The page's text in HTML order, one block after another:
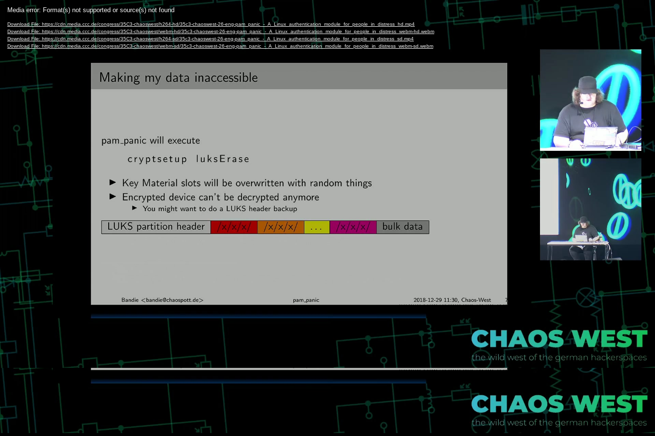
Video
PlayerMedia error: Format(s) not supported or source(s) not found
Download File: https://cdn.media.ccc.de/congress/35C3-chaoswest/h264-hd/35c3-chaoswest-26-eng-pam_panic_-_A_Linux_authentication_module_for_people_in_distress_hd.mp4
Download File: https://cdn.media.ccc.de/congress/35C3-chaoswest/webm-hd/35c3-chaoswest-26-eng-pam_panic_-_A_Linux_authentication_module_for_people_in_distress_webm-hd.webm
Download File: https://cdn.media.ccc.de/congress/35C3-chaoswest/h264-sd/35c3-chaoswest-26-eng-pam_panic_-_A_Linux_authentication_module_for_people_in_distress_sd.mp4
Download File: https://cdn.media.ccc.de/congress/35C3-chaoswest/webm-sd/35c3-chaoswest-26-eng-pam_panic_-_A_Linux_authentication_module_for_people_in_distress_webm-sd.webm